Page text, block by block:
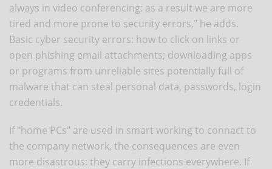
always in video conferencing: as a result we are more
tired and more prone to security errors," he adds.
Basic cyber security errors: how to click on links or
open phishing email attachments; downloading apps
or programs from unreliable sites potentially full of
malware that can steal personal data, passwords, login
credentials.
If "home PCs" are used in smart working to connect to
the company network, the consequences are even
more disastrous: they carry infections everywhere. If